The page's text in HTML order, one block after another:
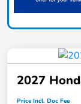
2027
Price Incl. Doc Fee